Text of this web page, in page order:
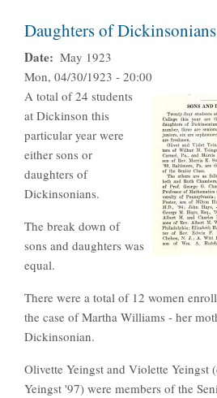
Daughters of Dickinsonians
Date
May 1923
Mon, 04/30/1923 - 20:00
A total of 24 students
at Dickinson this
particular year were
either sons or
daughters of
Dickinsonians.
The break down of
sons and daughters was
equal.
There were a total of 12 women
the case of Martha Williams - her
Dickinsonian.
Olivette Yeingst and Violette Yeingst
Yeingst '97) were members of the